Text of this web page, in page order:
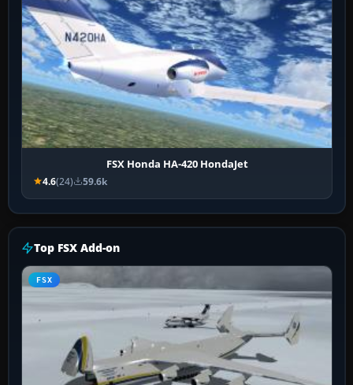
FSX Honda HA-420 HondaJet
4.6(24) 59.6k
Top FSX Add-on
FSX